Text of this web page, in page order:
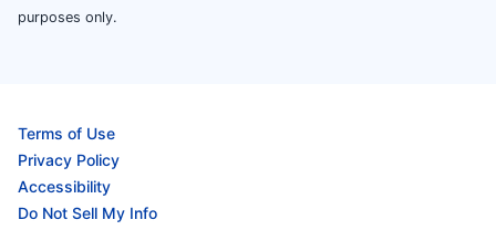
purposes only.
Terms of Use
Privacy Policy
Accessibility
Do Not Sell My Info